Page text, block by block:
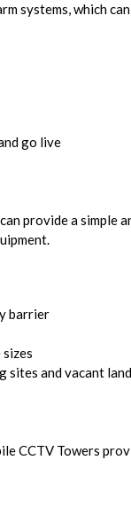
systems, which
go live
provide a simple
barrier
sites and vacant land
CCTV Towers